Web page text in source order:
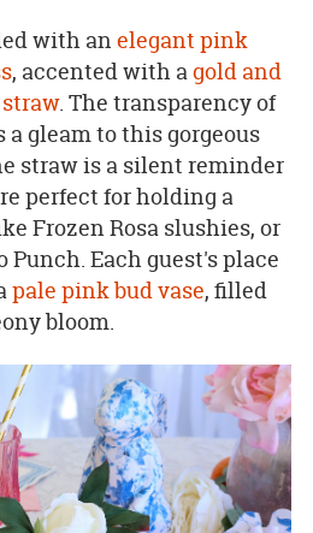
with an elegant pink
, accented with agold and
. The transparency of
gleam to this gorgeous
straw is a silent reminder
perfect for holding a
Frozen Rosa slushies, or
Punch. Each guest's place
pale pink bud vase, filled
bloom.